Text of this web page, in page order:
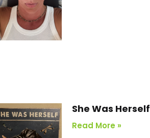
She Was Herself
Read More »